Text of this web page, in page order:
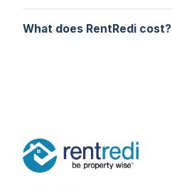
What does RentRedi cost?